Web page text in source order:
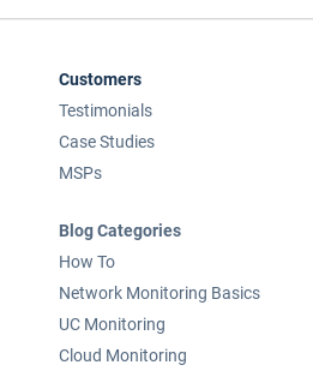
Customers
Testimonials
Case Studies
MSPs
Blog Categories
How To
Network Monitoring Basics
UC Monitoring
Cloud Monitoring